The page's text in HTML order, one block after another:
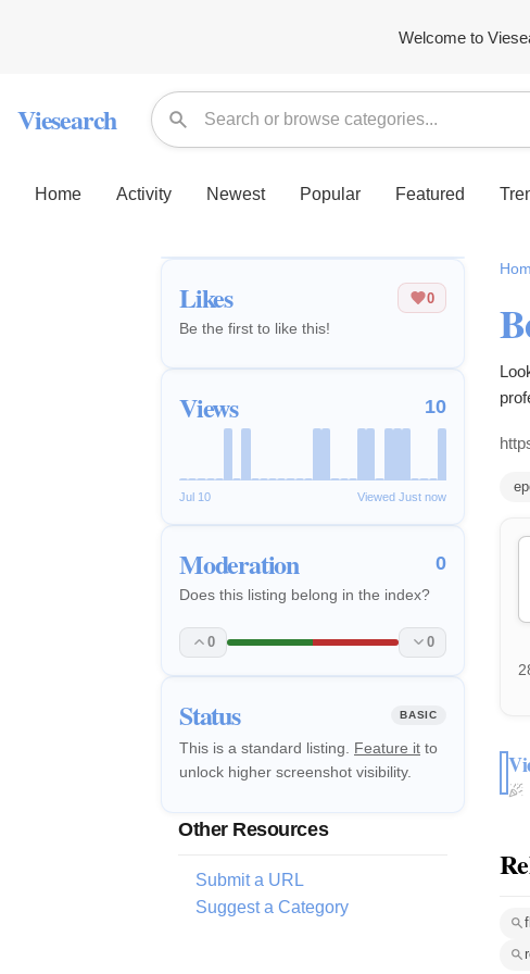
Welcome to
Viesearch
Home Activity Newest Popular Featured
Likes 0
Be the first to like this!
Views 10
Jul 10 Viewed Just now
Moderation 0
Does this listing belong in the index?
0 0
Status BASIC
This is a standard listing. Feature it to
unlock higher screenshot visibility.
Other Resources
Submit a URL
Suggest a Category